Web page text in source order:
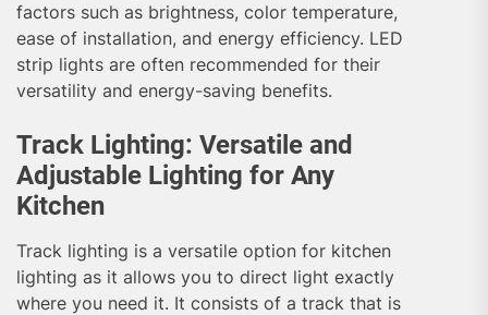
factors such as brightness, color temperature,
ease of installation, and energy efficiency. LED
strip lights are often recommended for their
versatility and energy-saving benefits.
Track Lighting: Versatile and
Adjustable Lighting for Any
Kitchen
Track lighting is a versatile option for kitchen
lighting as it allows you to direct light exactly
where you need it. It consists of a track that is